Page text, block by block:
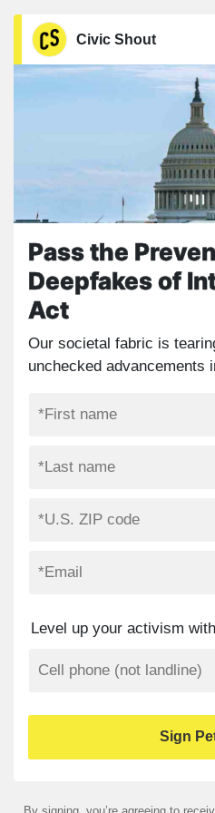
Civic Shout
Pass the
Deepfakes of
Act
Our societal fabric is
unchecked advancements
Level up your activism